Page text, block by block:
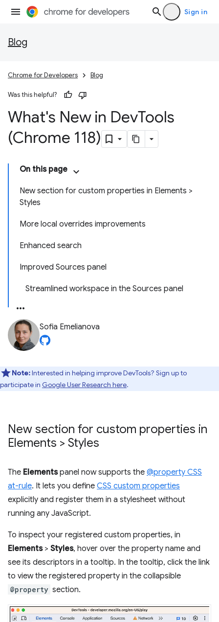
Sign in
Blog
Chrome for Developers Blog
Was this helpful?
What's New in DevTools
(Chrome 118)
On this page
New section for custom properties in Elements >
Styles
More local overrides improvements
Enhanced search
Improved Sources panel
Streamlined workspace in the Sources panel
Sofia Emelianova
Note:Interested in helping improve DevTools? Sign up to
participate in Google User Research here.
New section for custom properties in
Elements > Styles
The Elementspanel now supports the @property CSS
at-rule. It lets you define CSS custom properties
explicitly and register them in a stylesheet without
running any JavaScript.
To inspect your registered custom properties, in
Elements> Styles, hover over the property name and
see its descriptors in a tooltip. In the tooltip, click the link
to view the registered property in the collapsible
@property section.